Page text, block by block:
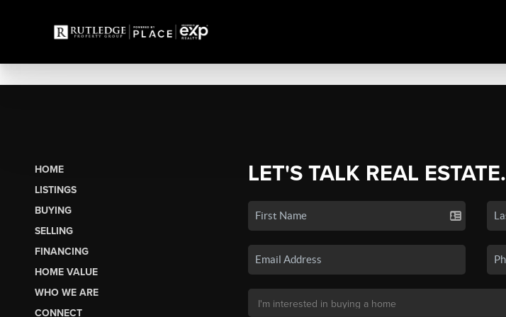
HOME
LISTINGS
BUYING
SELLING
FINANCING
HOME VALUE
WHO WE ARE
CONNECT
LET'S TALK REAL ESTATE.